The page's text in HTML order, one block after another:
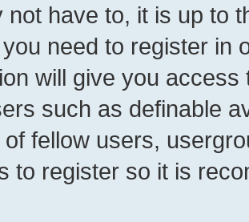
not have to, it is up to
need to register in
will give you
such as definable
of fellow users,
to register so it is